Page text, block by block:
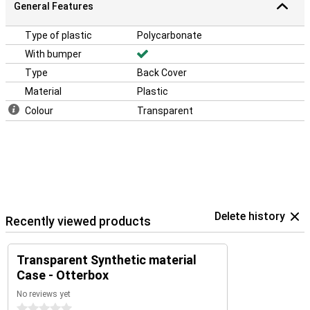
General Features
Type of plastic
Polycarbonate
With bumper
Type
Back Cover
Material
Plastic
Colour
Transparent
Recently viewed products Delete history
Transparent Synthetic material
Case - Otterbox
No reviews yet